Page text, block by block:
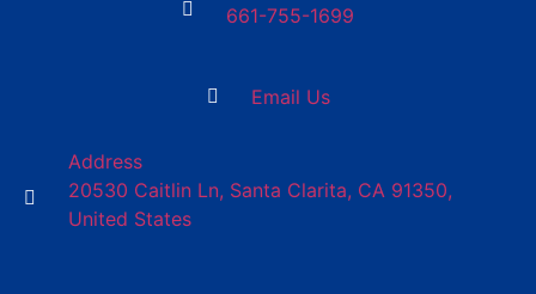
661-755-1699
Email Us
Address
20530 Caitlin Ln, Santa Clarita, CA 91350,
United States